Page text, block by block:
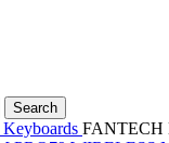
Search
Keyboards FANTECH